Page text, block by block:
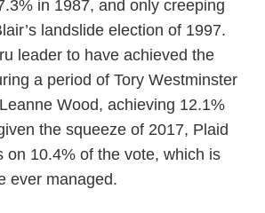
in 1987, and only creeping
landslide election of 1997.
leader to have achieved the
a period of Tory Westminster
Wood, achieving 12.1%
the squeeze of 2017, Plaid
on 10.4% of the vote, which is
ever managed.